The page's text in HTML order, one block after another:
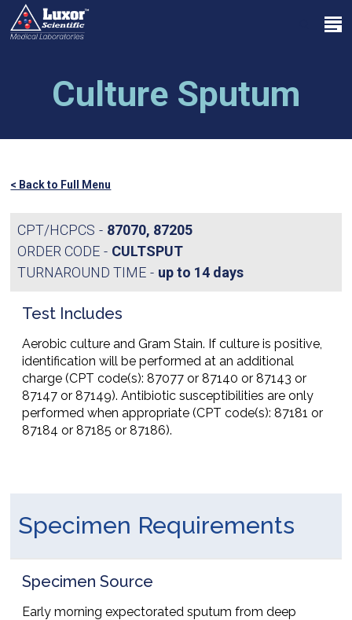
Skip
main
search
Menu
Culture Sputum
< Back to Full Menu
CPT/HCPCS
87070, 87205
ORDER CODE
CULTSPUT
TURNAROUND TIME
up to 14 days
Test Includes
Aerobic culture and Gram Stain. If culture is positive,
identification will be performed at an additional
charge (CPT code(s): 87077 or 87140 or 87143 or
87147 or 87149). Antibiotic susceptibilities are only
performed when appropriate (CPT code(s): 87181 or
87184 or 87185 or 87186).
Specimen Requirements
Specimen Source
Early morning expectorated sputum from deep